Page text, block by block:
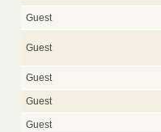
Guest
Guest
Guest
Guest
Guest